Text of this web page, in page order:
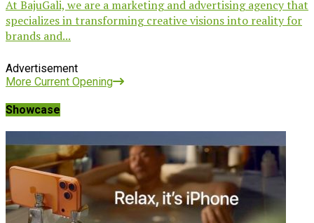
At BajuGali, we are a marketing and advertising agency that
specializes in transforming creative visions into reality for
brands and...
Advertisement
More Current Opening
Showcase